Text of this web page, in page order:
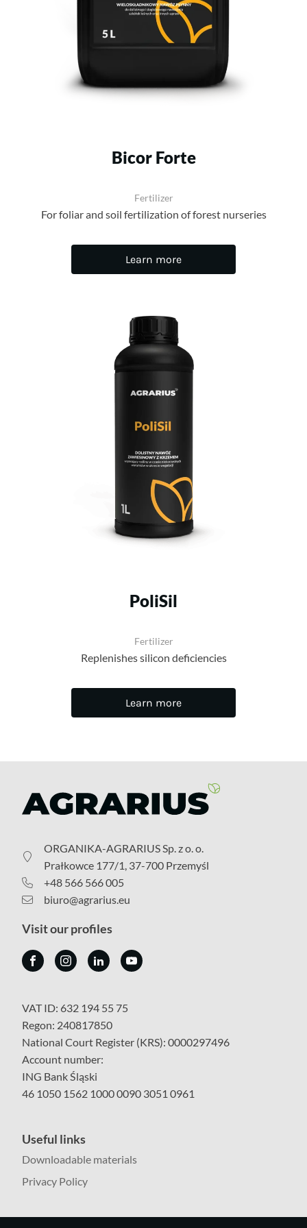
Bicor Forte
Fertilizer
For foliar and soil fertilization of forest nurseries
Learn more
PoliSil
Fertilizer
Replenishes silicon deficiencies
Learn more
ORGANIKA-AGRARIUS Sp. z o. o.
Prałkowce 177/1, 37-700 Przemyśl
+48 566 566 005
biuro@agrarius.eu
Visit our profiles
VAT ID: 632 194 55 75
Regon: 240817850
National Court Register (KRS): 0000297496
Account number:
ING Bank Śląski
46 1050 1562 1000 0090 3051 0961
Useful links
Downloadable materials
Privacy Policy